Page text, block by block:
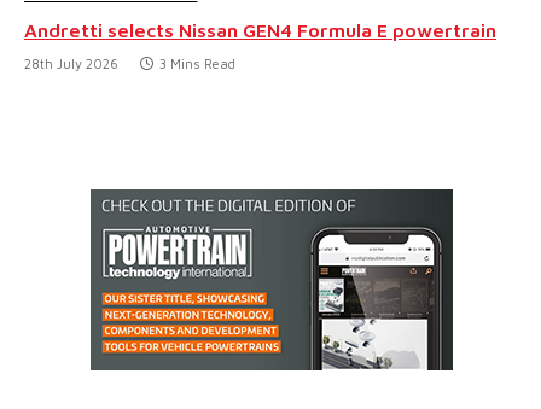
Andretti selects Nissan GEN4 Formula E powertrain
28th July 2026 3 Mins Read